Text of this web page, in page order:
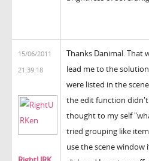
15/06/2011
21:39:18
Thanks Danimal.
lead me to the
were listed in the
the edit function
thought to my self
tried grouping like
use the scene window